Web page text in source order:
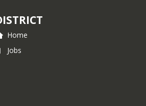
Home
Jobs